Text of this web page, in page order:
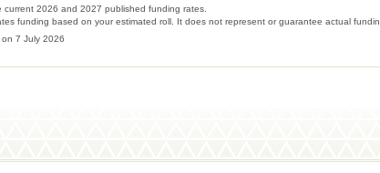
2026 and 2027 published funding rates.
funding based on your estimated roll. It does not represent or guarantee actual
7 July 2026